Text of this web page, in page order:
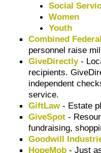
Social
Women
Youth
Combined
personnel raise
GiveDirectly-
recipients.
independent
service.
GiftLaw- Estate
GiveSpot -
fundraising,
Goodwill
HopeMob - Just